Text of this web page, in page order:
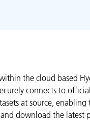
the cloud based
connects to
at source,
download the latest